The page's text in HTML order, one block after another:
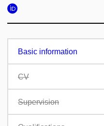
Basic information
CV
Supervision